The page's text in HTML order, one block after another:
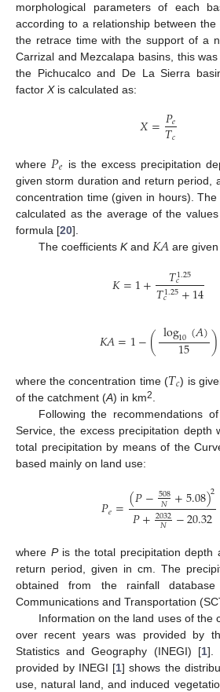
morphological parameters of each
according to a relationship between
the retrace time with the support of a
Carrizal and Mezcalapa basins, this
the Pichucalco and De La Sierra
factor Xis calculated as:
𝑋=𝑃𝑒
𝑇𝑐
where 𝑃𝑒 is the excess precipitation
given storm duration and return period,
concentration time (given in hours).
calculated as the average of the values
formula [20].
The coefficients Kand 𝐾𝐴 are given
𝐾=1+ 𝑇1.25
𝑐
𝑇1.25
𝑐 +14
𝐾𝐴=1−(log10(𝐴)
15 )
where the concentration time (𝑇𝑐) is
of the catchment (A) in km2
Following the recommendations
Service, the excess precipitation depth
total precipitation by means of the
based mainly on land use:
𝑃𝑒=(𝑃−508
𝑁 +5.08)2
𝑃+2032
𝑁 −20.32
where Pis the total precipitation depth
return period, given in cm. The
obtained from the rainfall
Communications and Transportation
Information on the land uses of the
over recent years was provided by
Statistics and Geography (INEGI) [1].
provided by INEGI [1] shows the
use, natural land, and induced